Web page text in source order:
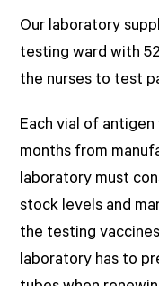
Our laboratory
testing ward with
the nurses to test
Each vial of
months from
laboratory must
stock levels and
the testing
laboratory has to